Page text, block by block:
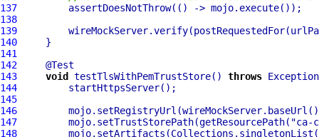
137
138
139
140
141
142
143
void testTlsWithPemTrustStore() throws
144
145
146
147
         mojo.setTrustStorePath(getResourcePath(
"ca-
148